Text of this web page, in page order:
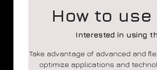
How to
Interested in using
Take advantage of advanced and
optimize applications and